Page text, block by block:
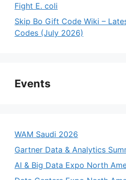
Fight E. coli
Skip Bo Gift Code Wiki –
Codes (July 2026)
Events
WAM Saudi 2026
Gartner Data & Analytics
AI & Big Data Expo North